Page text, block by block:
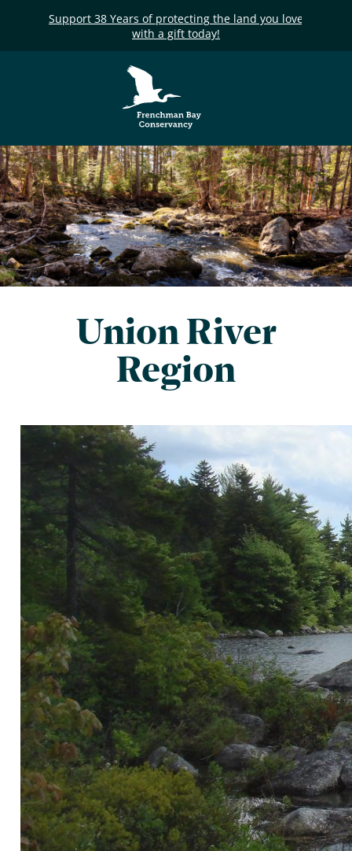
Support 38 Years of protecting the land you love
with a gift today!
Frenchman Bay
Conservancy
Union River
Region